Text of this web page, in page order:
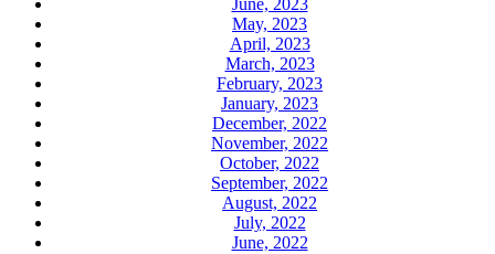
June, 2023
May, 2023
April, 2023
March, 2023
February, 2023
January, 2023
December, 2022
November, 2022
October, 2022
September, 2022
August, 2022
July, 2022
June, 2022